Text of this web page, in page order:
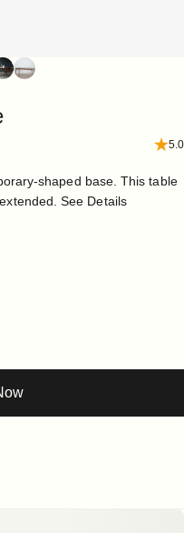
5.0
shaped base. This table
See Details